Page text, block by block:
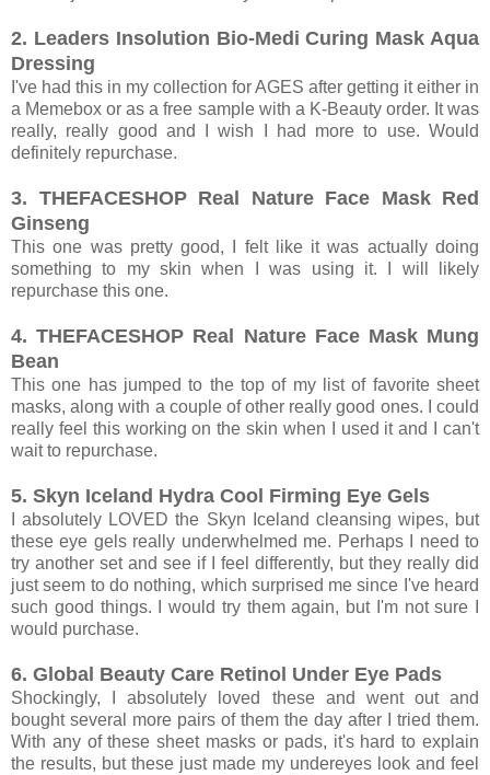
2. Leaders Insolution Bio-Medi Curing Mask Aqua
Dressing
I've had this in my collection for AGES after getting it either in
a Memebox or as a free sample with a K-Beauty order. It was
really, really good and I wish I had more to use. Would
definitely repurchase.
3. THEFACESHOP Real Nature Face Mask Red
Ginseng
This one was pretty good, I felt like it was actually doing
something to my skin when I was using it. I will likely
repurchase this one.
4. THEFACESHOP Real Nature Face Mask Mung
Bean
This one has jumped to the top of my list of favorite sheet
masks, along with a couple of other really good ones. I could
really feel this working on the skin when I used it and I can't
wait to repurchase.
5. Skyn Iceland Hydra Cool Firming Eye Gels
I absolutely LOVED the Skyn Iceland cleansing wipes, but
these eye gels really underwhelmed me. Perhaps I need to
try another set and see if I feel differently, but they really did
just seem to do nothing, which surprised me since I've heard
such good things. I would try them again, but I'm not sure I
would purchase.
6. Global Beauty Care Retinol Under Eye Pads
Shockingly, I absolutely loved these and went out and
bought several more pairs of them the day after I tried them.
With any of these sheet masks or pads, it's hard to explain
the results, but these just made my undereyes look and feel